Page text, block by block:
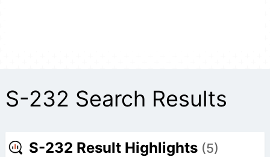
S-232 Search Results
S-232 Result Highlights (5)